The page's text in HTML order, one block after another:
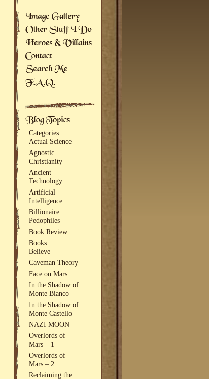
Categories
Actual Science
Agnostic
Christianity
Ancient
Technology
Artificial
Intelligence
Billionaire
Pedophiles
Book Review
Books
Believe
Caveman Theory
Face on Mars
In the Shadow of
Monte Bianco
In the Shadow of
Monte Castello
NAZI MOON
Overlords of
Mars – 1
Overlords of
Mars – 2
Reclaiming the